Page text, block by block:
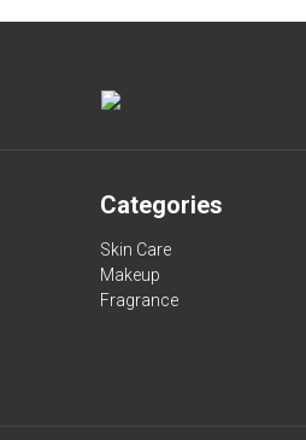
Categories
Skin Care
Makeup
Fragrance